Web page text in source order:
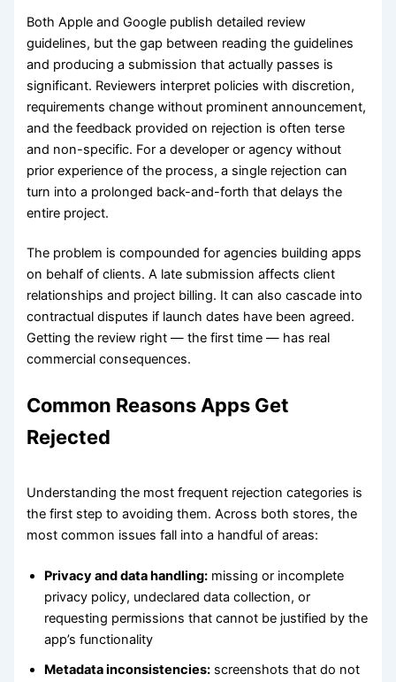
Both Apple and Google publish detailed review
guidelines, but the gap between reading the guidelines
and producing a submission that actually passes is
significant. Reviewers interpret policies with discretion,
requirements change without prominent announcement,
and the feedback provided on rejection is often terse
and non-specific. For a developer or agency without
prior experience of the process, a single rejection can
turn into a prolonged back-and-forth that delays the
entire project.
The problem is compounded for agencies building apps
on behalf of clients. A late submission affects client
relationships and project billing. It can also cascade into
contractual disputes if launch dates have been agreed.
Getting the review right — the first time — has real
commercial consequences.
Common Reasons Apps Get
Rejected
Understanding the most frequent rejection categories is
the first step to avoiding them. Across both stores, the
most common issues fall into a handful of areas:
Privacy and data handling: missing or incomplete
privacy policy, undeclared data collection, or
requesting permissions that cannot be justified by the
app’s functionality
Metadata inconsistencies: screenshots that do not